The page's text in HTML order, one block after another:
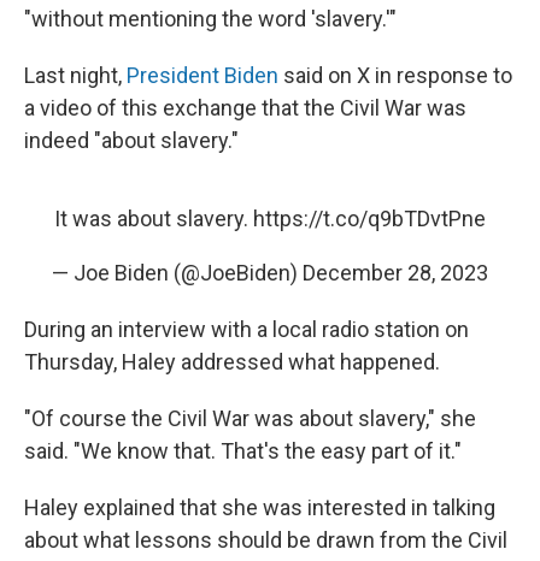
"without mentioning the word 'slavery.'"
Last night, President Biden said on X in response to
a video of this exchange that the Civil War was
indeed "about slavery."
It was about slavery. https://t.co/q9bTDvtPne
— Joe Biden (@JoeBiden) December 28, 2023
During an interview with a local radio station on
Thursday, Haley addressed what happened.
"Of course the Civil War was about slavery," she
said. "We know that. That's the easy part of it."
Haley explained that she was interested in talking
about what lessons should be drawn from the Civil